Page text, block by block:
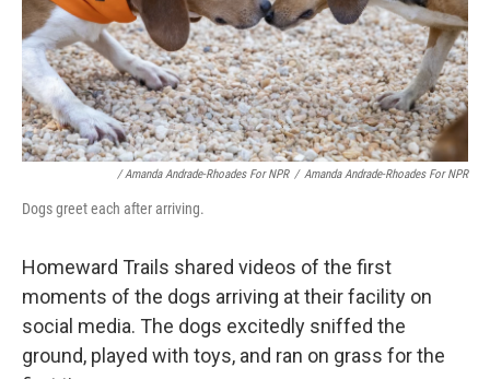
/ Amanda Andrade-Rhoades For NPR / Amanda Andrade-Rhoades For NPR
Dogs greet each after arriving.
Homeward Trails shared videos of the first
moments of the dogs arriving at their facility on
social media. The dogs excitedly sniffed the
ground, played with toys, and ran on grass for the